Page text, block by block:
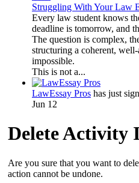
Struggling With Your Law
Every law student knows
deadline is tomorrow, and
The question is complex,
structuring a coherent,
impossible.
This is not a...
LawEssay Pros has just
Jun 12
Delete Activity
Are you sure that you want to
action cannot be undone.